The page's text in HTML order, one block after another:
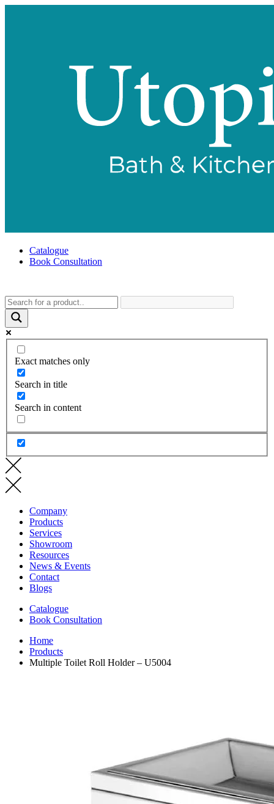
Catalogue
Book Consultation
Exact matches only
Search in title
Search in content
Company
Products
Services
Showroom
Resources
News & Events
Contact
Blogs
Catalogue
Book Consultation
Home
Products
Multiple Toilet Roll Holder – U5004